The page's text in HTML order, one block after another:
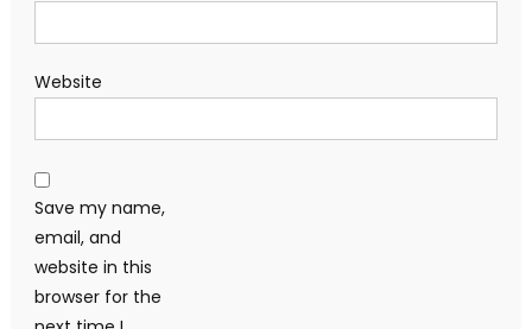
Website
Save my name,
email, and
website in this
browser for the